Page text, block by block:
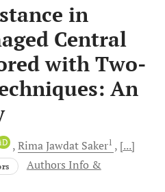
in
Central
with Two-
An
iD Rima Jawdat Saker1
[...]
Authors Info &